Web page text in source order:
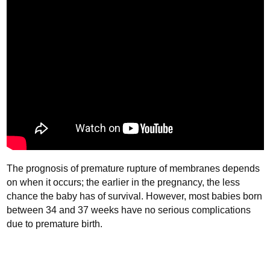
The prognosis of premature rupture of membranes depends
on when it occurs; the earlier in the pregnancy, the less
chance the baby has of survival. However, most babies born
between 34 and 37 weeks have no serious complications
due to premature birth.